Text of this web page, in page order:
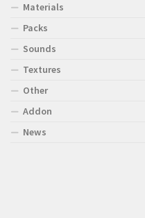
Materials
Packs
Sounds
Textures
Other
Addon
News